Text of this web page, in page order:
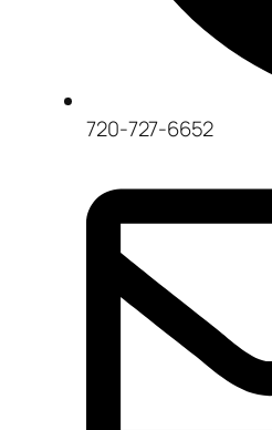
720-727-6652